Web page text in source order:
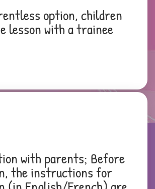
option, children
lesson with a trainee
with parents; Before
the instructions for